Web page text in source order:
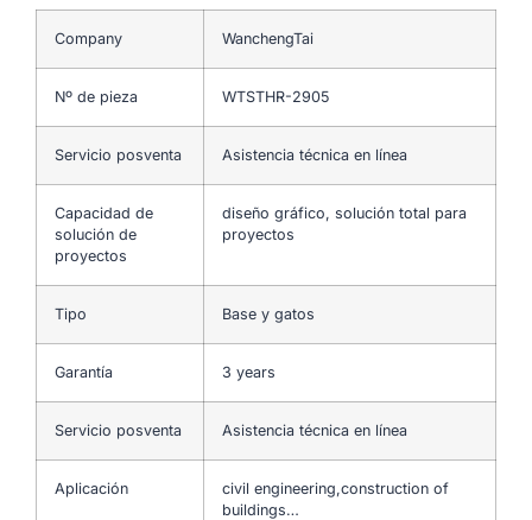
Company WanchengTai
Nº de pieza WTSTHR-2905
Servicio posventa Asistencia técnica en línea
Capacidad de
solución de
proyectos
diseño gráfico, solución total para
proyectos
Tipo Base y gatos
Garantía 3 years
Servicio posventa Asistencia técnica en línea
Aplicación
civil engineering,construction of
buildings…